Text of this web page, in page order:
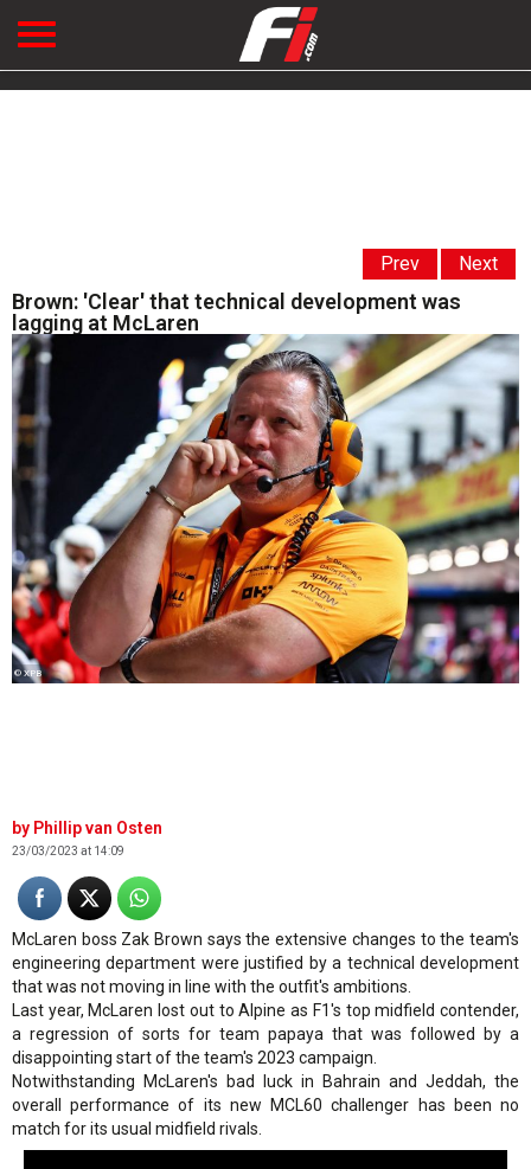
Prev Next
Brown: 'Clear' that technical development was
lagging at McLaren
© XPB
Phillip van Osten
23/03/2023 at 14:09
McLaren boss Zak Brown says the extensive changes to the team's
engineering department were justified by a technical development
that was not moving in line with the outfit's ambitions.
Last year, McLaren lost out to Alpine as F1's top midfield contender,
a regression of sorts for team papaya that was followed by a
disappointing start of the team's 2023 campaign.
Notwithstanding McLaren's bad luck in Bahrain and Jeddah, the
overall performance of its new MCL60 challenger has been no
match for its usual midfield rivals.